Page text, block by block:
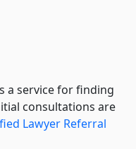
a service for finding
consultations are
Lawyer Referral